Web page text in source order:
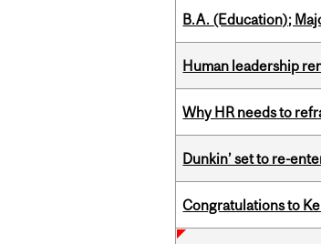
B.A. (Education);
Human leadership
Why HR needs to
Dunkin’ set to re-
Congratulations to